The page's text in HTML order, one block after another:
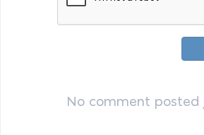
No comment posted